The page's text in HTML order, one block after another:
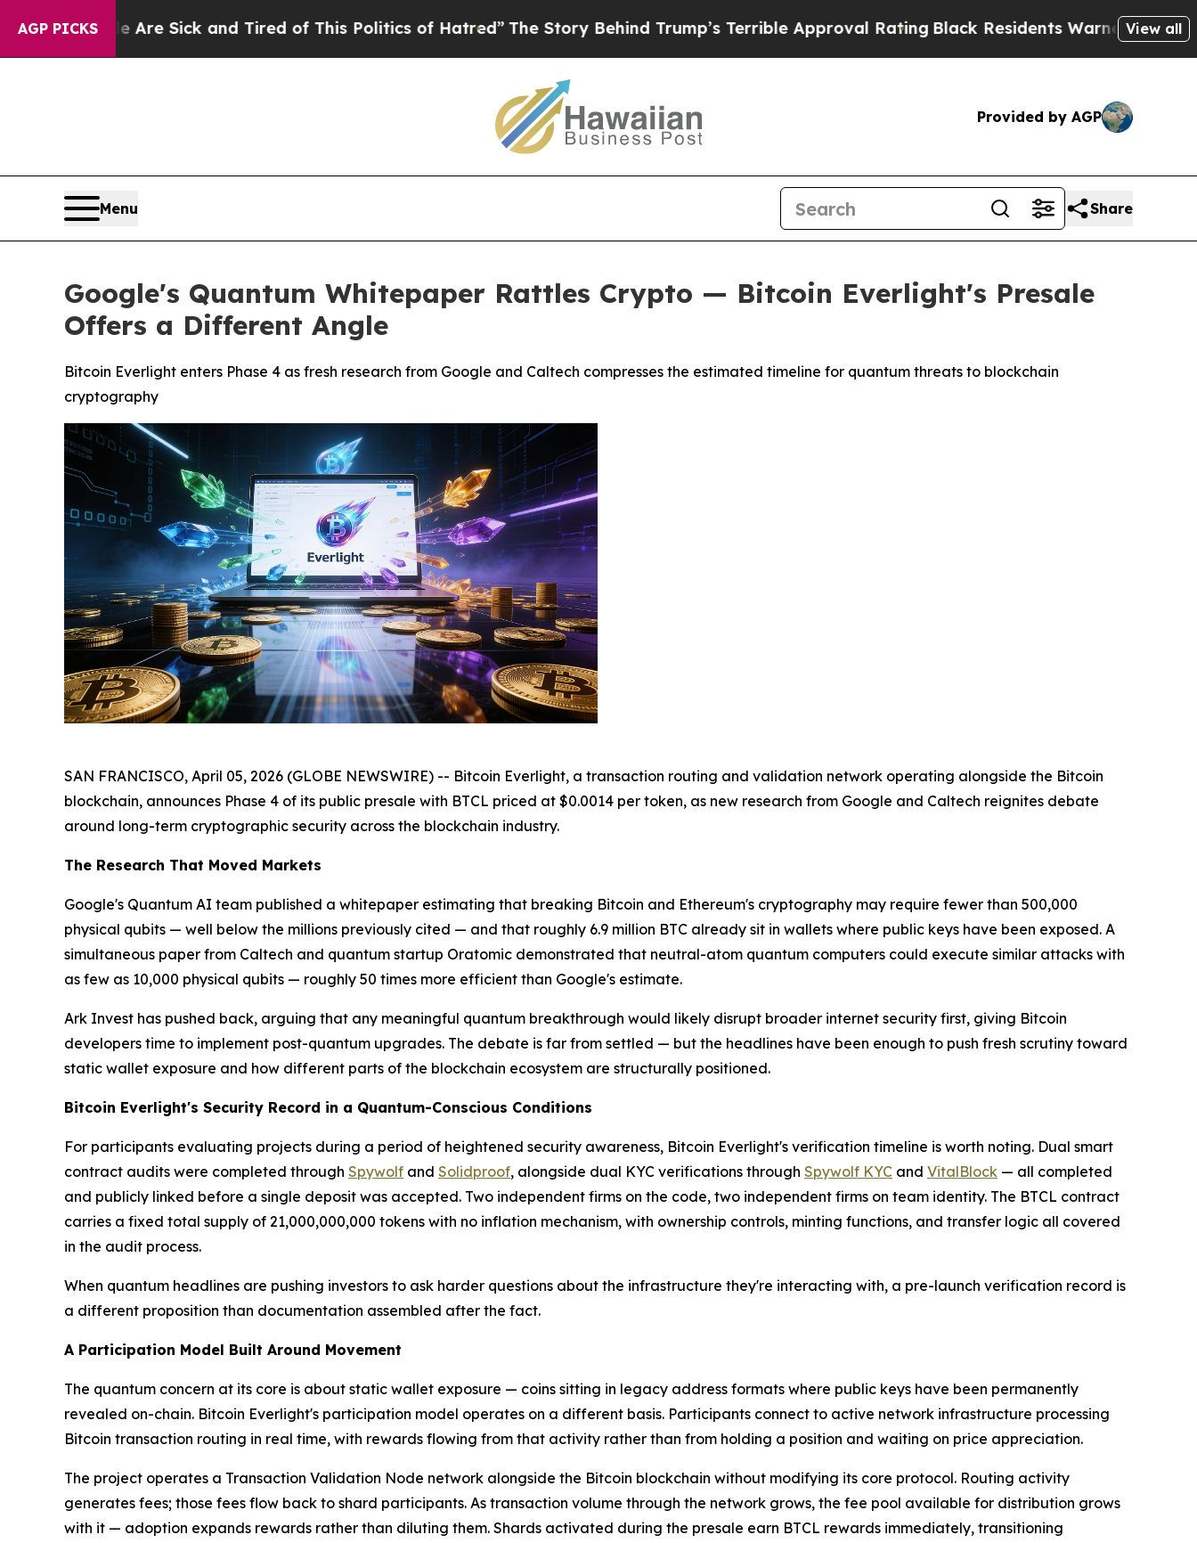
AGP PICKS
Sick and Tired of This Politics of Hatred”The Story Behind Trump’s Terrible Approval RatingBlack Residents Warned of Abusive Cops for
View all
Provided by AGP
Menu Share
Google's Quantum Whitepaper Rattles Crypto — Bitcoin Everlight's Presale
Offers a Different Angle
Bitcoin Everlight enters Phase 4 as fresh research from Google and Caltech compresses the estimated timeline for quantum threats to blockchain
cryptography
SAN FRANCISCO, April 05, 2026 (GLOBE NEWSWIRE) -- Bitcoin Everlight, a transaction routing and validation network operating alongside the Bitcoin
blockchain, announces Phase 4 of its public presale with BTCL priced at $0.0014 per token, as new research from Google and Caltech reignites debate
around long-term cryptographic security across the blockchain industry.
The Research That Moved Markets
Google's Quantum AI team published a whitepaper estimating that breaking Bitcoin and Ethereum's cryptography may require fewer than 500,000
physical qubits — well below the millions previously cited — and that roughly 6.9 million BTC already sit in wallets where public keys have been exposed. A
simultaneous paper from Caltech and quantum startup Oratomic demonstrated that neutral-atom quantum computers could execute similar attacks with
as few as 10,000 physical qubits — roughly 50 times more efficient than Google's estimate.
Ark Invest has pushed back, arguing that any meaningful quantum breakthrough would likely disrupt broader internet security first, giving Bitcoin
developers time to implement post-quantum upgrades. The debate is far from settled — but the headlines have been enough to push fresh scrutiny toward
static wallet exposure and how different parts of the blockchain ecosystem are structurally positioned.
Bitcoin Everlight's Security Record in a Quantum-Conscious Conditions
For participants evaluating projects during a period of heightened security awareness, Bitcoin Everlight's verification timeline is worth noting. Dual smart
contract audits were completed through Spywolf and Solidproof, alongside dual KYC verifications through Spywolf KYC and VitalBlock — all completed
and publicly linked before a single deposit was accepted. Two independent firms on the code, two independent firms on team identity. The BTCL contract
carries a fixed total supply of 21,000,000,000 tokens with no inflation mechanism, with ownership controls, minting functions, and transfer logic all covered
in the audit process.
When quantum headlines are pushing investors to ask harder questions about the infrastructure they're interacting with, a pre-launch verification record is
a different proposition than documentation assembled after the fact.
A Participation Model Built Around Movement
The quantum concern at its core is about static wallet exposure — coins sitting in legacy address formats where public keys have been permanently
revealed on-chain. Bitcoin Everlight's participation model operates on a different basis. Participants connect to active network infrastructure processing
Bitcoin transaction routing in real time, with rewards flowing from that activity rather than from holding a position and waiting on price appreciation.
The project operates a Transaction Validation Node network alongside the Bitcoin blockchain without modifying its core protocol. Routing activity
generates fees; those fees flow back to shard participants. As transaction volume through the network grows, the fee pool available for distribution grows
with it — adoption expands rewards rather than diluting them. Shards activated during the presale earn BTCL rewards immediately, transitioning